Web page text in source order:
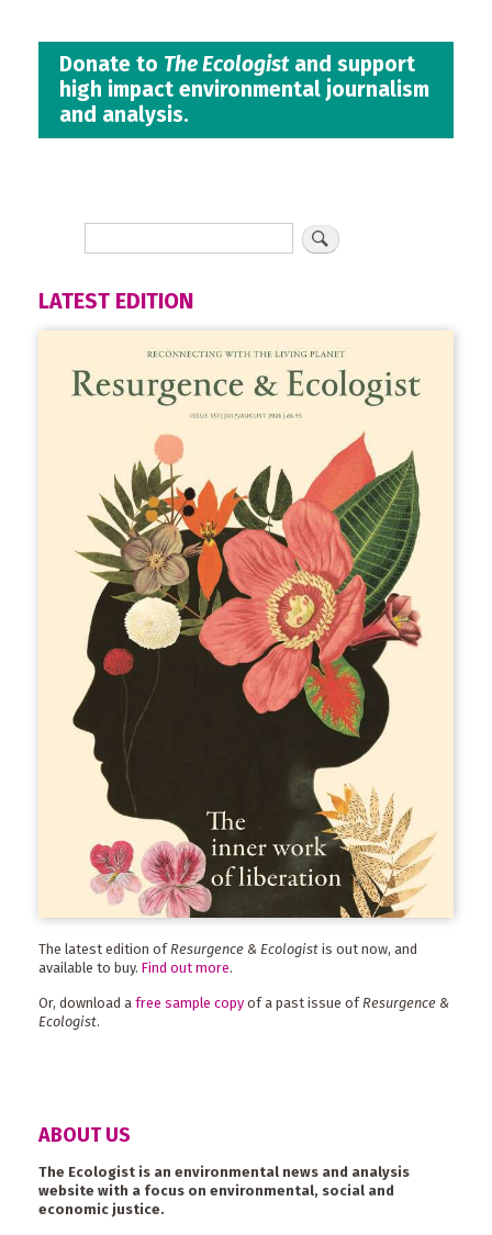
Donate to The Ecologistand support
high impact environmental journalism
and analysis.
LATEST EDITION
The latest edition of Resurgence & Ecologist is out now, and
available to buy. Find out more.
Or, download a free sample copy of a past issue of Resurgence &
Ecologist.
ABOUT US
The Ecologist is an environmental news and analysis
website with a focus on environmental, social and
economic justice.